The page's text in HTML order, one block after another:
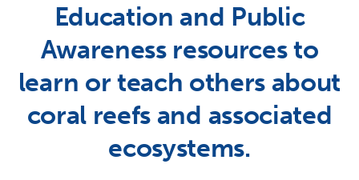
Education and Public
Awareness resources to
learn or teach others about
coral reefs and associated
ecosystems.